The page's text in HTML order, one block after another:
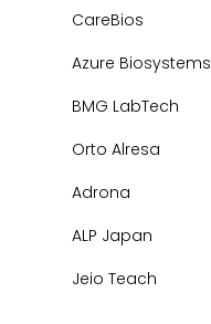
CareBios
Azure Biosystems
BMG LabTech
Orto Alresa
Adrona
ALP Japan
Jeio Teach